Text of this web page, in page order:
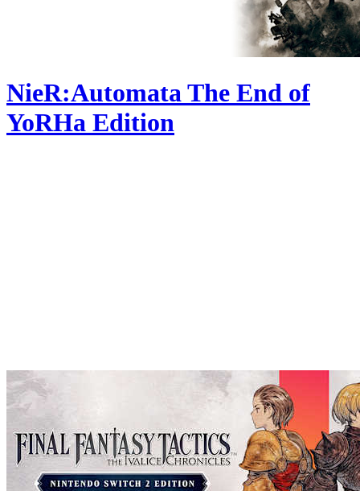
NieR:Automata The End of
YoRHa Edition